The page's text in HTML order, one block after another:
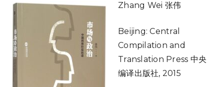
Zhang Wei 张伟
Beijing: Central
Compilation and
Translation Press 中央
编译出版社, 2015